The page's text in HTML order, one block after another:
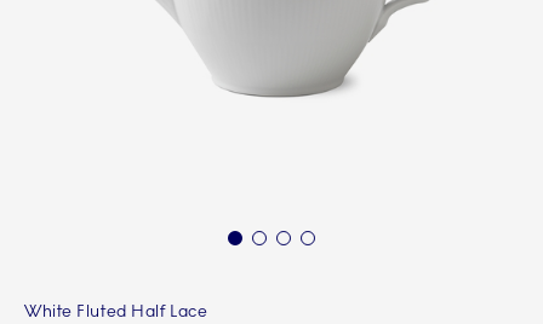
1 2 3 4
White Fluted Half Lace